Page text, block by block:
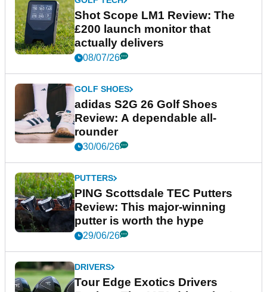
Shot Scope LM1 Review: The
£200 launch monitor that
actually delivers
08/07/26
GOLF SHOES
adidas S2G 26 Golf Shoes
Review: A dependable all-
rounder
30/06/26
PUTTERS
PING Scottsdale TEC Putters
Review: This major-winning
putter is worth the hype
29/06/26
DRIVERS
Tour Edge Exotics Drivers